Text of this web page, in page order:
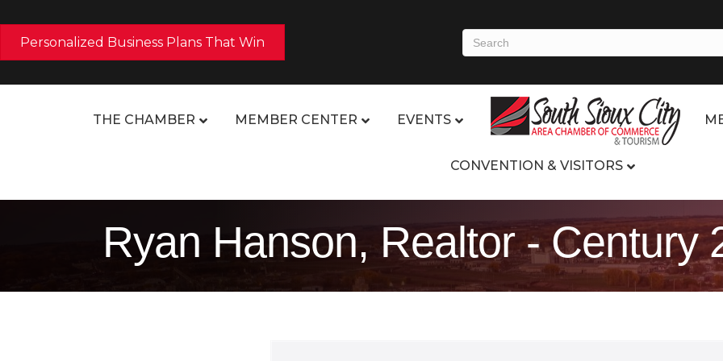
Personalized Business Plans That Win
THE CHAMBER MEMBER CENTER EVENTS
CONVENTION & VISITORS
Ryan Hanson, Realtor - Century